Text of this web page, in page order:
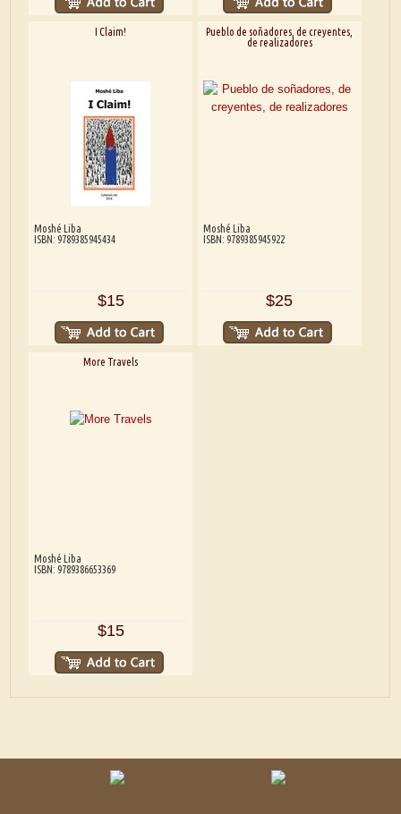
I Claim!
Moshé Liba
ISBN: 9789385945434
$15
Pueblo de soñadores, de creyentes,
de realizadores
Moshé Liba
ISBN: 9789385945922
$25
More Travels
Moshé Liba
ISBN: 9789386653369
$15